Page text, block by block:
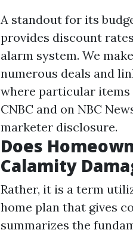
A standout for its
provides discount
alarm system. We
numerous deals and
where particular items
CNBC and on NBC
marketer disclosure.
Does
Calamity
Rather, it is a term
home plan that gives
summarizes the